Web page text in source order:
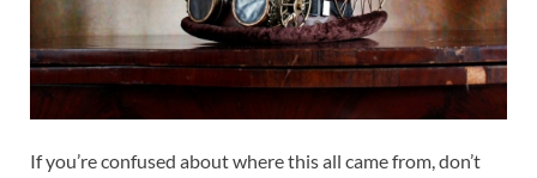
If you’re confused about where this all came from, don’t